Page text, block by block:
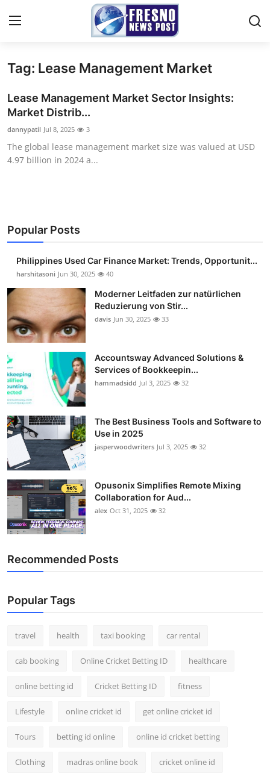
Home
Press Release
Contact
Privacy Policy
News Network
Submit Press Release
Crypto
Advertise with US
Business
Finance
Tech
Sports
Real Estate
General
Support Number
Tag: Lease Management Market
Lease Management Market Sector Insights:
Market Distrib...
dannypatil Jul 8, 2025 3
The global lease management market size was valued at USD
4.97 billion in 2024 a...
Popular Posts
Philippines Used Car Finance Market: Trends, Opportunit...
harshitasoni Jun 30, 2025 40
Moderner Leitfaden zur natürlichen
Reduzierung von Stir...
davis Jun 30, 2025 33
Accountsway Advanced Solutions &
Services of Bookkeepin...
hammadsidd Jul 3, 2025 32
The Best Business Tools and Software to
Use in 2025
jasperwoodwriters Jul 3, 2025 32
Opusonix Simplifies Remote Mixing
Collaboration for Aud...
alex Oct 31, 2025 32
Recommended Posts
Popular Tags
travel health taxi booking car rental
cab booking Online Cricket Betting ID healthcare
online betting id Cricket Betting ID fitness
Lifestyle online cricket id get online cricket id
Tours betting id online online id cricket betting
Clothing madras online book cricket online id